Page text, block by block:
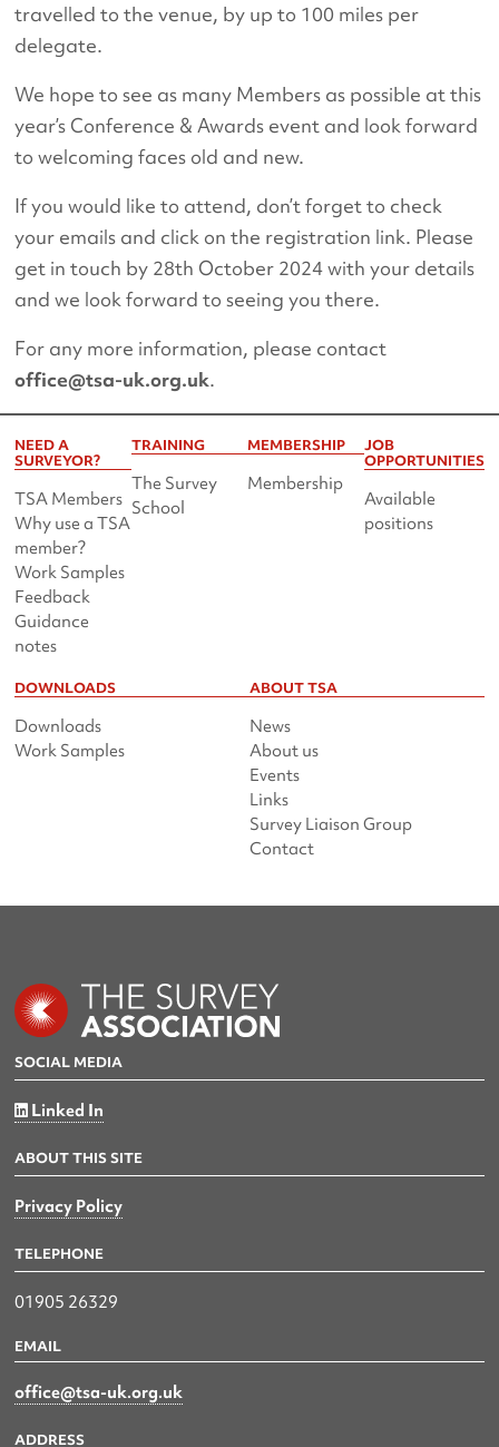
travelled to the venue, by up to 100 miles per
delegate.
We hope to see as many Members as possible at this
year’s Conference & Awards event and look forward
to welcoming faces old and new.
If you would like to attend, don’t forget to check
your emails and click on the registration link. Please
get in touch by 28th October 2024 with your details
and we look forward to seeing you there.
For any more information, please contact
office@tsa-uk.org.uk.
NEED A
SURVEYOR?
TSA Members
Why use a TSA
member?
Work Samples
Feedback
Guidance
notes
TRAINING
The Survey
School
MEMBERSHIP
Membership
JOB
OPPORTUNITIES
Available
positions
DOWNLOADS
Downloads
Work Samples
ABOUT TSA
News
About us
Events
Links
Survey Liaison Group
Contact
SOCIAL MEDIA
Linked In
ABOUT THIS SITE
Privacy Policy
TELEPHONE
01905 26329
EMAIL
office@tsa-uk.org.uk
ADDRESS